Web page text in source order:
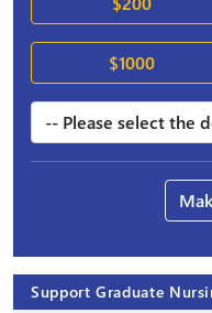
$1000
Support Graduate